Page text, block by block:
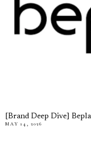
[Brand Deep Dive]
MAY 14, 2026